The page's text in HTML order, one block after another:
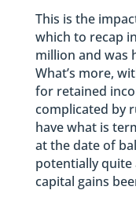
This is the
which to recap
million and was
What’s more,
for retained
complicated by
have what is
at the date of
potentially quite
capital gains